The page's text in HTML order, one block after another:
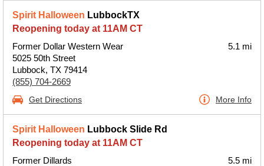
Spirit Halloween LubbockTX
Reopening today at 11AM CT
Former Dollar Western Wear
5025 50th Street
Lubbock, TX 79414
(855) 704-2669
5.1 mi
Get Directions More Info
Spirit Halloween Lubbock Slide Rd
Reopening today at 11AM CT
Former Dillards
5.5 mi